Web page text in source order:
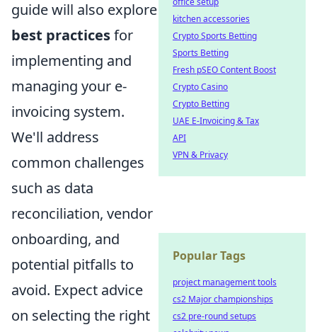
guide will also explore
best practicesfor
implementing and
managing your e-
invoicing system.
We'll address
common challenges
such as data
reconciliation, vendor
onboarding, and
potential pitfalls to
avoid. Expect advice
on selecting the right
kitchen accessories
Crypto Sports Betting
Sports Betting
Fresh pSEO Content Boost
Crypto Casino
Crypto Betting
UAE E-Invoicing & Tax
API
VPN & Privacy
Popular Tags
project management tools
cs2 Major championships
cs2 pre-round setups